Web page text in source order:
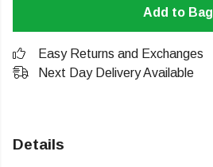
Add to Bag
Easy Returns and Exchanges
Next Day Delivery Available
Details